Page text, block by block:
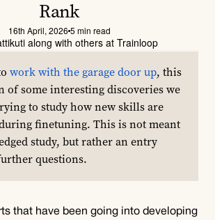
Rank
16th April, 2026 5 min read
along with others at Trainloop
work with the garage door up, this
of some interesting discoveries we
to study how new skills are
finetuning. This is not meant
study, but rather an entry
questions.
that have been going into developing